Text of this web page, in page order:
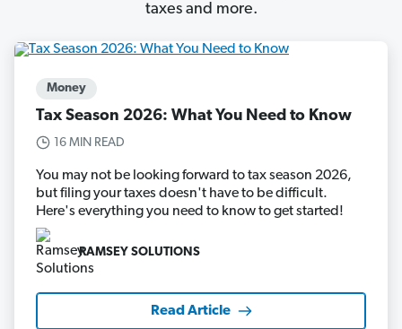
taxes and more.
Money
Tax Season 2026: What You Need to Know
16 MIN READ
You may not be looking forward to tax season 2026,
but filing your taxes doesn't have to be difficult.
Here's everything you need to know to get started!
RAMSEY SOLUTIONS
Read Article